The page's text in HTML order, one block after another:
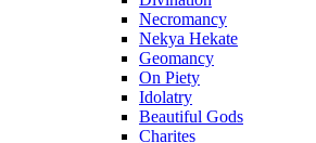
Necromancy
Nekya Hekate
Geomancy
On Piety
Idolatry
Beautiful Gods
Charites